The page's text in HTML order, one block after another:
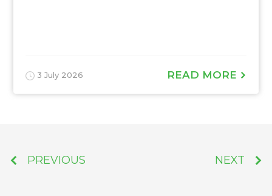
3 July 2026 READ MORE
PREVIOUS NEXT